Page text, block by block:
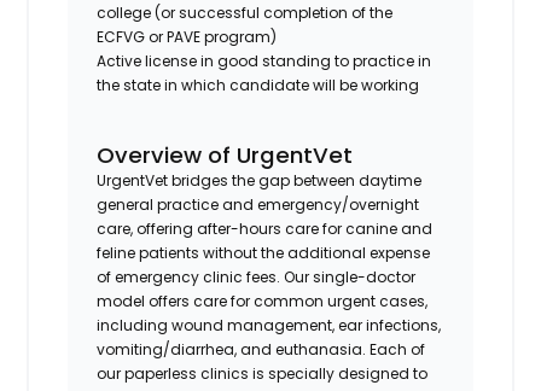
college (or successful completion of the
ECFVG or PAVE program)
Active license in good standing to practice in
the state in which candidate will be working
Overview of UrgentVet
UrgentVet bridges the gap between daytime
general practice and emergency/overnight
care, offering after-hours care for canine and
feline patients without the additional expense
of emergency clinic fees. Our single-doctor
model offers care for common urgent cases,
including wound management, ear infections,
vomiting/diarrhea, and euthanasia. Each of
our paperless clinics is specially designed to